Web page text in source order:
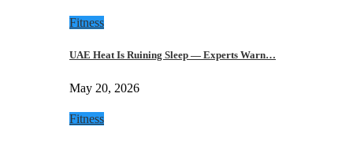
Fitness
UAE Heat Is Ruining Sleep — Experts Warn…
May 20, 2026
Fitness